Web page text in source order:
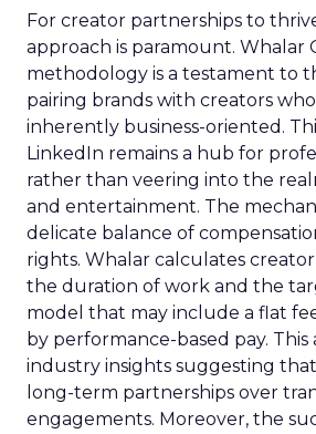
For creator partnerships to
approach is paramount. Whalar
methodology is a testament to
pairing brands with creators
inherently business-oriented.
LinkedIn remains a hub for
rather than veering into the
and entertainment. The
delicate balance of
rights. Whalar calculates
the duration of work and the
model that may include a flat
by performance-based pay. This
industry insights suggesting
long-term partnerships over
engagements. Moreover, the